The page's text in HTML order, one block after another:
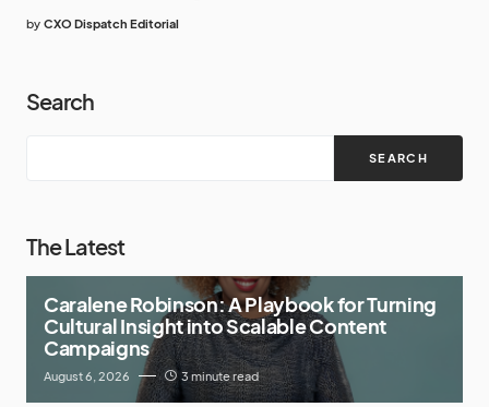
by CXO Dispatch Editorial
Search
SEARCH
The Latest
Caralene Robinson: A Playbook for Turning
Cultural Insight into Scalable Content
Campaigns
August 6, 2026 3 minute read